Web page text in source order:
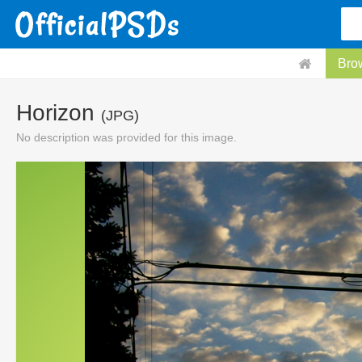
Horizon (JPG)
No description was provided for this image.